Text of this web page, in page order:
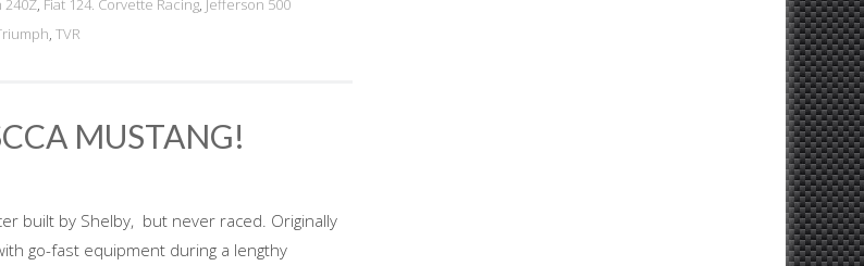
240Z, Fiat 124. Corvette Racing, Jefferson 500
, TVR
MUSTANG!
built by Shelby, but never raced. Originally
go-fast equipment during a lengthy